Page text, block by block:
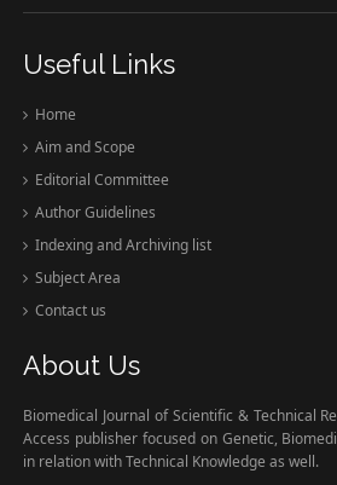
Useful Links
Home
Aim and Scope
Editorial Committee
Author Guidelines
Indexing and Archiving list
Subject Area
Contact us
About Us
Biomedical Journal of Scientific & Technical
Access publisher focused on Genetic,
in relation with Technical Knowledge as well.